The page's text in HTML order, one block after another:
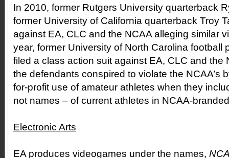
In 2010, former Rutgers University quarterback
former University of California quarterback Troy
against EA, CLC and the NCAA alleging similar
year, former University of North Carolina football
filed a class action suit against EA, CLC and the
the defendants conspired to violate the NCAA’s
for-profit use of amateur athletes when they
not names – of current athletes in NCAA-
Electronic Arts
EA produces videogames under the names,